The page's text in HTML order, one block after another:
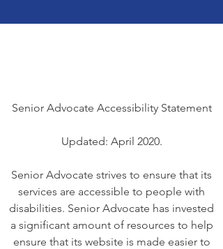
Senior Advocate Accessibility Statement
Updated: April 2020.
Senior Advocate strives to ensure that its
services are accessible to people with
disabilities. Senior Advocate has invested
a significant amount of resources to help
ensure that its website is made easier to